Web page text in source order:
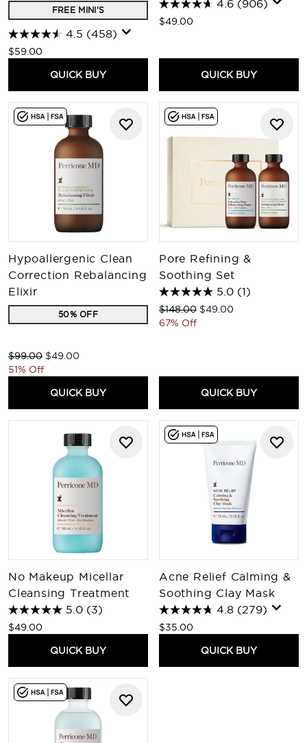
FREE MINI'S
4.5 (458)
$59.00
QUICK BUY
4.6 (906)
$49.00
QUICK BUY
Hypoallergenic Clean
Correction Rebalancing
Elixir
50% OFF
Recommended Retail Price:
$99.00 Current price:
$49.00
51% Off
QUICK BUY
Pore Refining &
Soothing Set
5.0 (1)
Recommended Retail Price:
$148.00 Current price:
$49.00
67% Off
QUICK BUY
No Makeup Micellar
Cleansing Treatment
5.0 (3)
$49.00
QUICK BUY
Acne Relief Calming &
Soothing Clay Mask
4.8 (279)
$35.00
QUICK BUY